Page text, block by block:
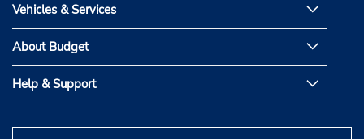
Vehicles & Services
About Budget
Help & Support